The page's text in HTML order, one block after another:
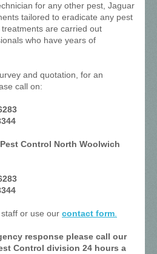
for any other pest, Jaguar
tailored to eradicate any pest
are carried out
who have years of
and quotation, for an
call on:
Control North Woolwich
or use our contact form.
response please call our
Control division 24 hours a